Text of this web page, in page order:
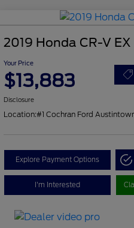
2019 Honda CR-V EX
Your Price
$13,883
Disclosure
Location:#1 Cochran Ford
Explore Payment Options
I'm Interested